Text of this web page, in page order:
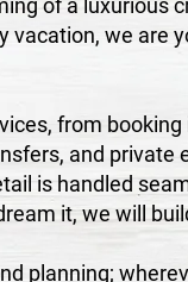
of a luxurious
vacation, we are
from
and private
is handled
it, we will
planning;